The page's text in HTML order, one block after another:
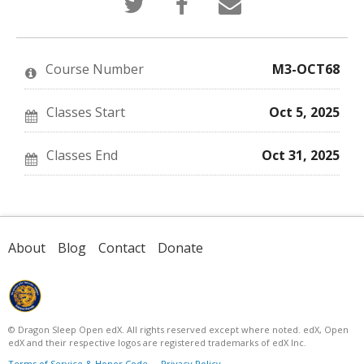
that
you've
enrolledFacebook
message
enrolled
course
someone
say
enrolled
this
course
Course Number M3-OCT68
Classes Start Oct 5, 2025
Classes End Oct 31, 2025
About Blog Contact Donate
© Dragon Sleep Open edX. All rights reserved except where noted. edX, Open
edX and their respective logos are registered trademarks of edX Inc.